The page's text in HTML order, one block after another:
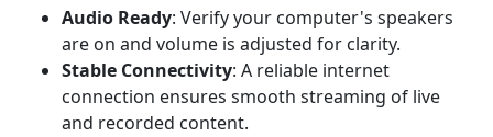
Audio Ready: Verify your computer's speakers
are on and volume is adjusted for clarity.
Stable Connectivity: A reliable internet
connection ensures smooth streaming of live
and recorded content.